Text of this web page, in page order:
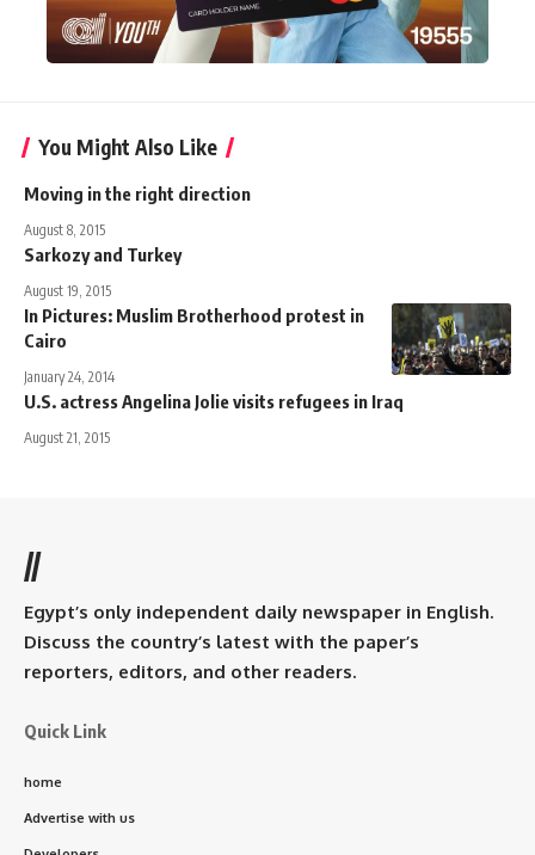
You Might Also Like
Moving in the right direction
August 8, 2015
Sarkozy and Turkey
August 19, 2015
In Pictures: Muslim Brotherhood protest in
Cairo
January 24, 2014
U.S. actress Angelina Jolie visits refugees in Iraq
August 21, 2015
//
Egypt’s only independent daily newspaper in English.
Discuss the country’s latest with the paper’s
reporters, editors, and other readers.
Quick Link
home
Advertise with us